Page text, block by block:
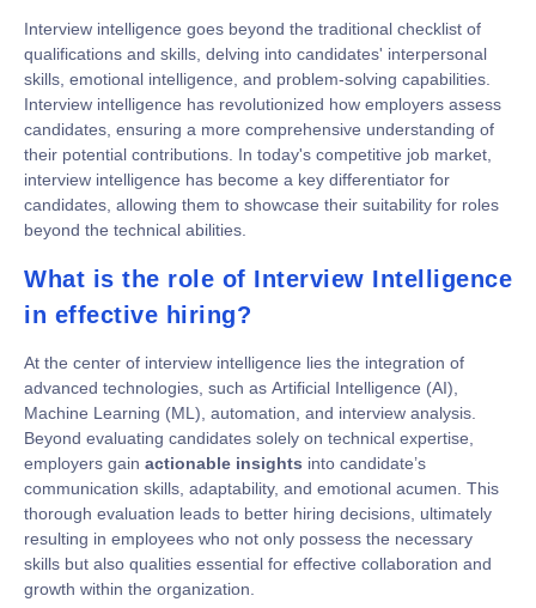
Interview intelligence goes beyond the traditional checklist of
qualifications and skills, delving into candidates' interpersonal
skills, emotional intelligence, and problem-solving capabilities.
Interview intelligence has revolutionized how employers assess
candidates, ensuring a more comprehensive understanding of
their potential contributions. In today's competitive job market,
interview intelligence has become a key differentiator for
candidates, allowing them to showcase their suitability for roles
beyond the technical abilities.
What is the role of Interview Intelligence
in effective hiring?
At the center of interview intelligence lies the integration of
advanced technologies, such as Artificial Intelligence (AI),
Machine Learning (ML), automation, and interview analysis.
Beyond evaluating candidates solely on technical expertise,
employers gain actionable insights into candidate’s
communication skills, adaptability, and emotional acumen. This
thorough evaluation leads to better hiring decisions, ultimately
resulting in employees who not only possess the necessary
skills but also qualities essential for effective collaboration and
growth within the organization.